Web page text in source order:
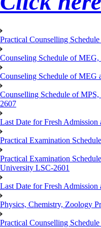
Practical Counselling
Counseling Schedule of
Counseling Schedule of MEG
Counselling Schedule of
2607
Last Date for Fresh
Practical Examination
Practical Examination
University LSC-2601
Last Date for Fresh
Physics, Chemistry, Zoology
Practical Counselling